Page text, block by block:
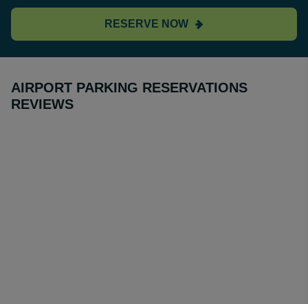
RESERVE NOW
AIRPORT PARKING RESERVATIONS
REVIEWS